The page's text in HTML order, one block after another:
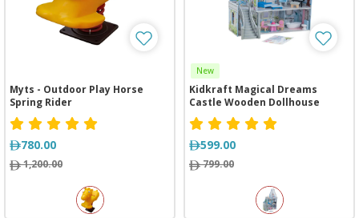
Myts - Outdoor Play Horse
Spring Rider
780.00
1,200.00
New
Kidkraft Magical Dreams
Castle Wooden Dollhouse
599.00
799.00